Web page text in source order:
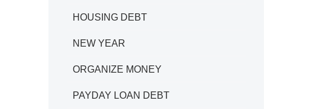
HOUSING DEBT
NEW YEAR
ORGANIZE MONEY
PAYDAY LOAN DEBT